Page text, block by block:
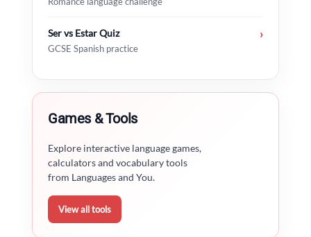
Ser vs Estar Quiz
GCSE Spanish practice
›
Games & Tools
Explore interactive language games,
calculators and vocabulary tools
from Languages and You.
View all tools